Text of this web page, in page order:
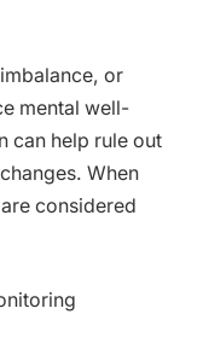
or
mental well-
can help rule out
When
considered